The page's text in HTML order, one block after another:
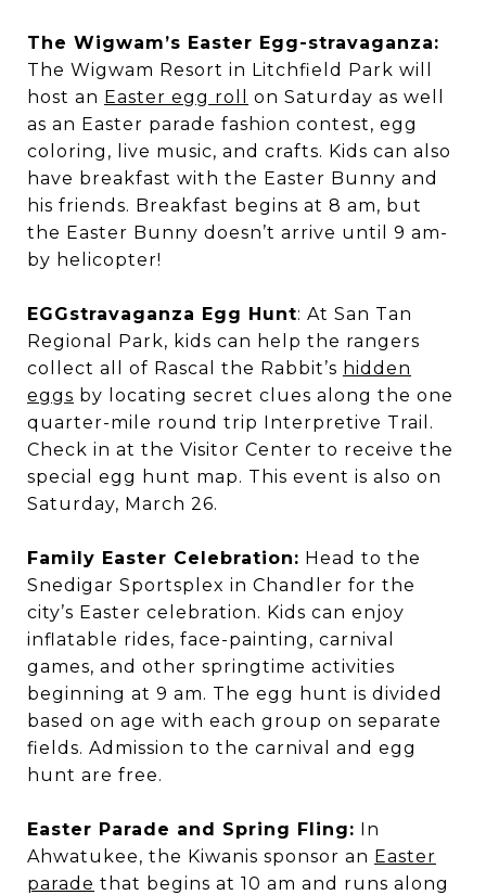
The Wigwam’s Easter Egg-stravaganza:
The Wigwam Resort in Litchfield Park will
host an Easter egg roll
on Saturday as well
as an Easter parade fashion contest, egg
coloring, live music, and crafts. Kids can also
have breakfast with the Easter Bunny and
his friends. Breakfast begins at 8 am, but
the Easter Bunny doesn’t arrive until 9 am-
by helicopter!
EGGstravaganza Egg Hunt: At San Tan
Regional Park, kids can help the rangers
collect all of Rascal the Rabbit’s hidden
eggs by locating secret clues along the one
quarter-mile round trip Interpretive Trail.
Check in at the Visitor Center to receive the
special egg hunt map. This event is also on
Saturday, March 26.
Family Easter Celebration: Head to the
Snedigar Sportsplex in Chandler for the
city’s Easter celebration. Kids can enjoy
inflatable rides, face-painting, carnival
games, and other springtime activities
beginning at 9 am. The egg hunt is divided
based on age with each group on separate
fields. Admission to the carnival and egg
hunt are free.
Easter Parade and Spring Fling: In
Ahwatukee, the Kiwanis sponsor an Easter
parade that begins at 10 am and runs along